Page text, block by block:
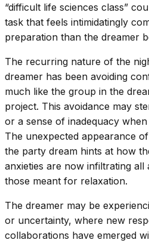
“difficult life sciences class”
task that feels intimidatingly
preparation than the dreamer
The recurring nature of the
dreamer has been avoiding
much like the group in the
project. This avoidance may
or a sense of inadequacy
The unexpected appearance
the party dream hints at how
anxieties are now infiltrating all
those meant for relaxation.
The dreamer may be
or uncertainty, where new
collaborations have emerged